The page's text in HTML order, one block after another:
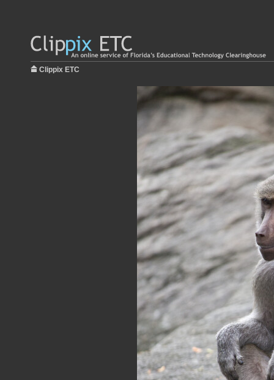
Clippix ETC